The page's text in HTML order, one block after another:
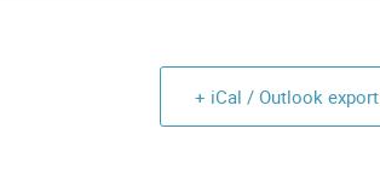
+ iCal / Outlook export